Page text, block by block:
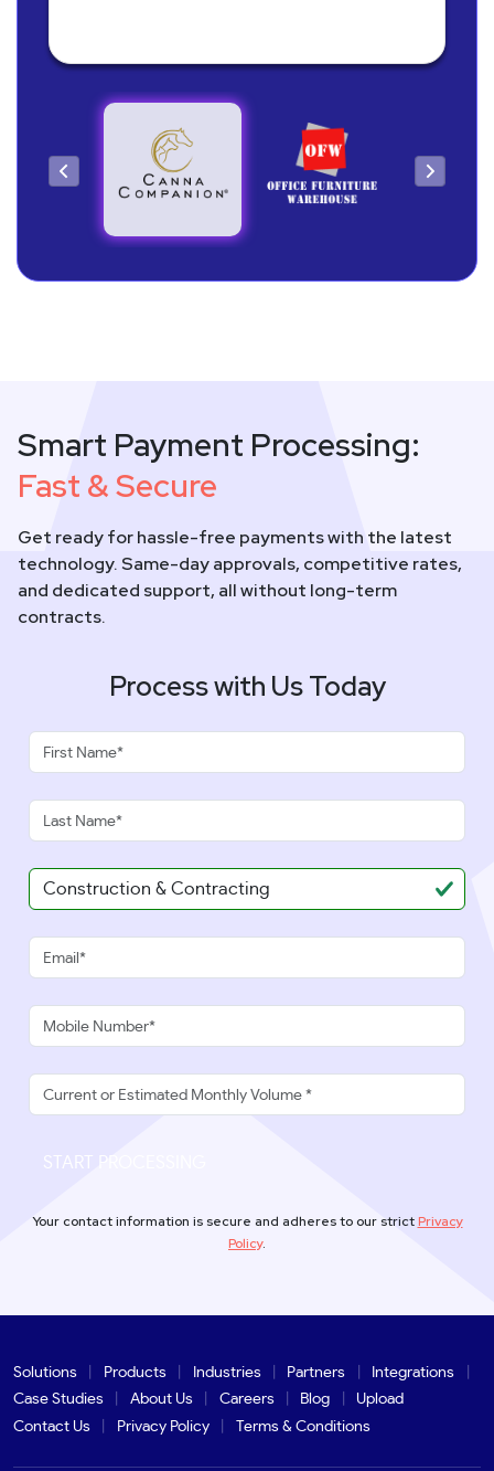
Smart Payment Processing:
Fast & Secure
Get ready for hassle-free payments with the latest
technology. Same-day approvals, competitive rates,
and dedicated support, all without long-term
contracts.
Process with Us Today
START PROCESSING
Your contact information is secure and adheres to our strictPrivacy
Policy.
Solutions Products Industries Partners
Integrations
Case Studies
About Us Careers Blog
Upload
Contact Us
Privacy Policy Terms & Conditions